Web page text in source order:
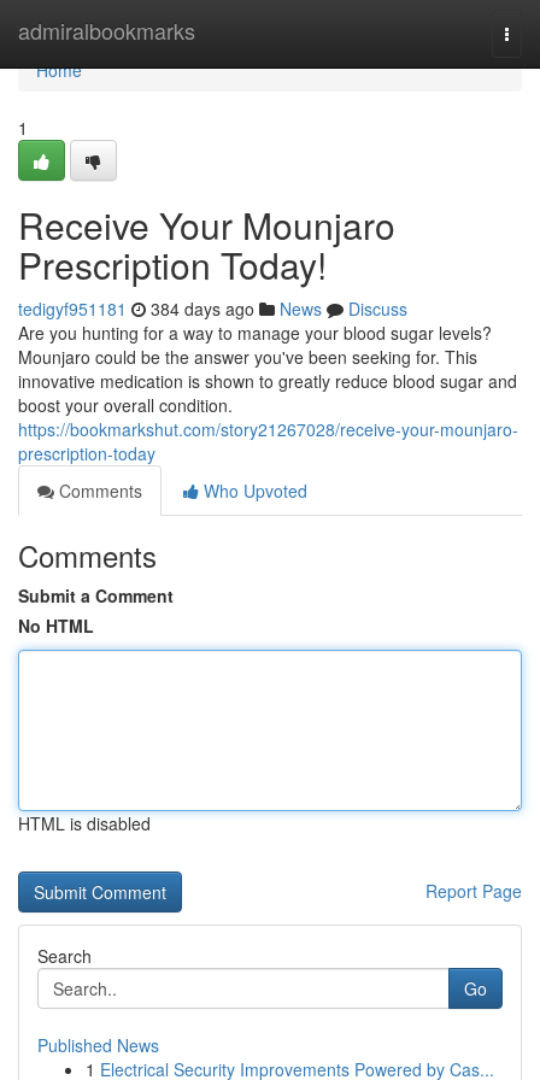
admiralbookmarks
Home
Home
1
Receive Your Mounjaro
Prescription Today!
tedigyf951181 384 days ago News
Discuss
Are you hunting for a way to manage your blood sugar levels?
Mounjaro could be the answer you've been seeking for. This
innovative medication is shown to greatly reduce blood sugar and
boost your overall condition.
https://bookmarkshut.com/story21267028/receive-your-mounjaro-
prescription-today
Comments
Who Upvoted
Comments
Submit a Comment
No HTML
HTML is disabled
Report Page
Search
Go
Published News
1 Electrical Security Improvements Powered by Cas...